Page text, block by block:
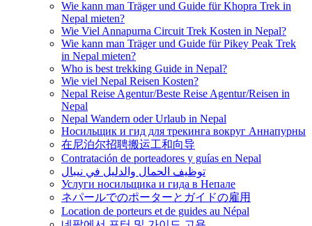
Wie kann man Träger und Guide für Khopra Trek in
Nepal mieten?
Wie Viel Annapurna Circuit Trek Kosten in Nepal?
Wie kann man Träger und Guide für Pikey Peak Trek
in Nepal mieten?
Who is best trekking Guide in Nepal?
Wie viel Nepal Reisen Kosten?
Nepal Reise Agentur/Beste Reise Agentur/Reisen in
Nepal
Nepal Wandern oder Urlaub in Nepal
Носильщик и гид для трекинга вокруг Аннапурны
在尼泊尔招聘搬运工和向导
Contratación de porteadores y guías en Nepal
توظيف الحمال والدليل في نيبال
Услуги носильщика и гида в Непале
ネパールでのポーターとガイドの雇用
Location de porteurs et de guides au Népal